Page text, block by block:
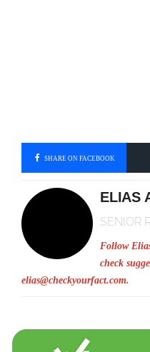
SHARE ON FACEBOOK
ELIAS
SENIOR
Follow
check
elias@checkyourfact.com.